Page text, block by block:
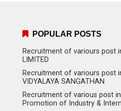
POPULAR POSTS
Recruitment of variours post in
LIMITED
Recruitment of variours post
VIDYALAYA SANGATHAN
Recruitment of various post
Promotion of Industry &